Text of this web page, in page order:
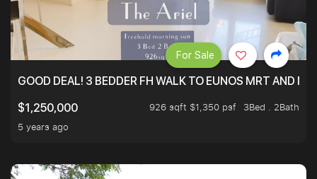
GOOD DEAL! 3 BEDDER FH WALK TO EUNOS MRT AND
$1,250,000
926 sqft $1,350 psf
3Bed . 2Bath
5 years ago
For Sale